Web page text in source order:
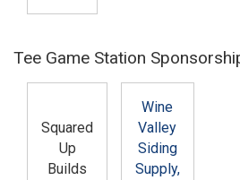
Tee Game Station
Squared
Up
Builds
Wine
Valley
Siding
Supply,